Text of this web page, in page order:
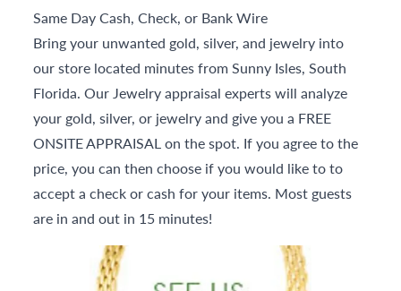
Same Day Cash, Check, or Bank Wire
Bring your unwanted gold, silver, and jewelry into
our store located minutes from Sunny Isles, South
Florida. Our Jewelry appraisal experts will analyze
your gold, silver, or jewelry and give you a FREE
ONSITE APPRAISAL on the spot. If you agree to the
price, you can then choose if you would like to to
accept a check or cash for your items. Most guests
are in and out in 15 minutes!